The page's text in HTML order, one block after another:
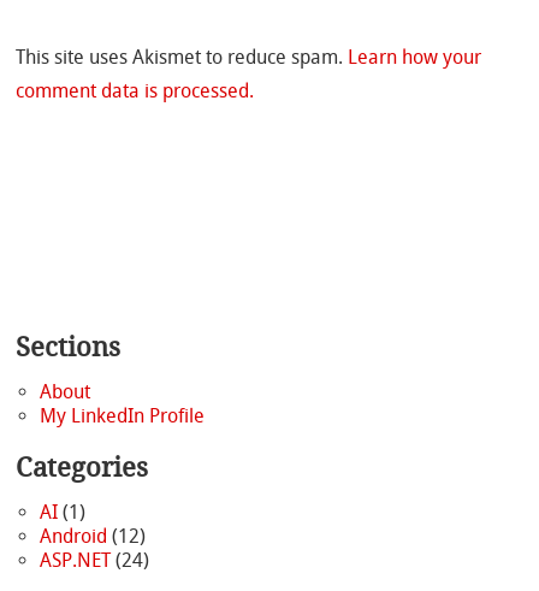
This site uses Akismet to reduce spam. Learn how your
comment data is processed.
Sections
About
My LinkedIn Profile
Categories
AI(1)
Android (12)
ASP.NET(24)